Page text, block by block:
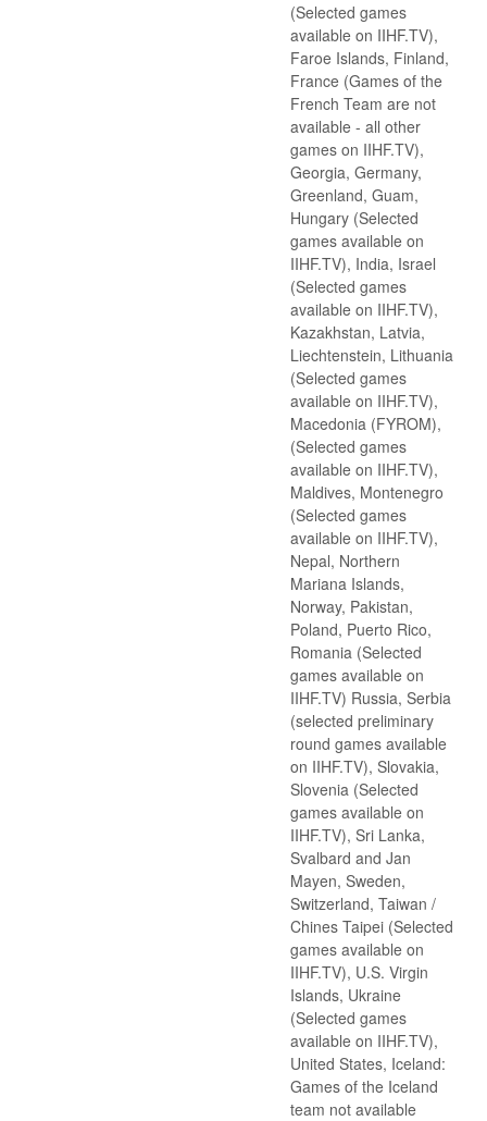
(Selected games
available on IIHF.TV),
Faroe Islands, Finland,
France (Games of the
French Team are not
available - all other
games on IIHF.TV),
Georgia, Germany,
Greenland, Guam,
Hungary (Selected
games available on
IIHF.TV), India, Israel
(Selected games
available on IIHF.TV),
Kazakhstan, Latvia,
Liechtenstein, Lithuania
(Selected games
available on IIHF.TV),
Macedonia (FYROM),
(Selected games
available on IIHF.TV),
Maldives, Montenegro
(Selected games
available on IIHF.TV),
Nepal, Northern
Mariana Islands,
Norway, Pakistan,
Poland, Puerto Rico,
Romania (Selected
games available on
IIHF.TV) Russia, Serbia
(selected preliminary
round games available
on IIHF.TV), Slovakia,
Slovenia (Selected
games available on
IIHF.TV), Sri Lanka,
Svalbard and Jan
Mayen, Sweden,
Switzerland, Taiwan /
Chines Taipei (Selected
games available on
IIHF.TV), U.S. Virgin
Islands, Ukraine
(Selected games
available on IIHF.TV),
United States, Iceland:
Games of the Iceland
team not available